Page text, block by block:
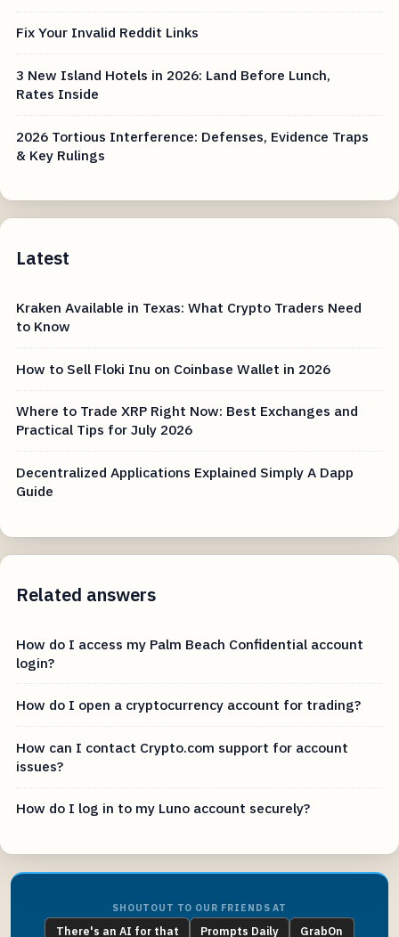
Fix Your Invalid Reddit Links
3 New Island Hotels in 2026: Land Before Lunch,
Rates Inside
2026 Tortious Interference: Defenses, Evidence Traps
& Key Rulings
Latest
Kraken Available in Texas: What Crypto Traders Need
to Know
How to Sell Floki Inu on Coinbase Wallet in 2026
Where to Trade XRP Right Now: Best Exchanges and
Practical Tips for July 2026
Decentralized Applications Explained Simply A Dapp
Guide
Related answers
How do I access my Palm Beach Confidential account
login?
How do I open a cryptocurrency account for trading?
How can I contact Crypto.com support for account
issues?
How do I log in to my Luno account securely?
SHOUTOUT TO OUR FRIENDS AT
There's an AI for that Prompts Daily GrabOn